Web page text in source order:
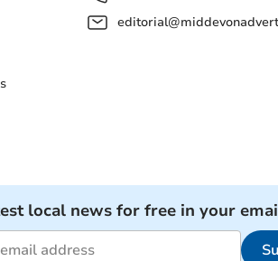
local news for free in your